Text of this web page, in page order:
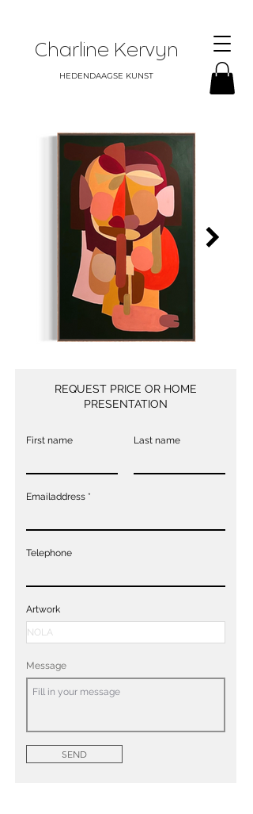
Charline Kervyn
HEDENDAAGSE KUNST
REQUEST PRICE OR HOME
PRESENTATION
First name Last name
Emailaddress
Telephone
Artwork
Message
SEND